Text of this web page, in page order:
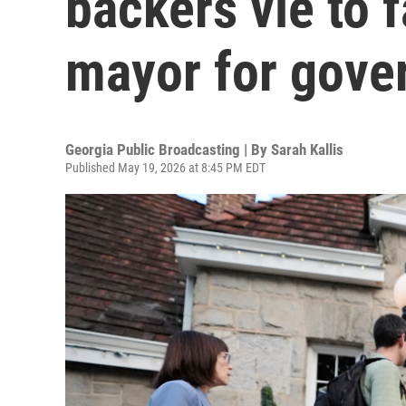
mayor for
Georgia Public Broadcasting | By Sarah Kallis
Published May 19, 2026 at 8:45 PM EDT